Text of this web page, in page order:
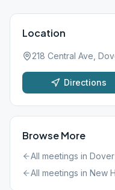
Location
218 Central Ave,
Directions
Browse More
All meetings in Dover
All meetings in New